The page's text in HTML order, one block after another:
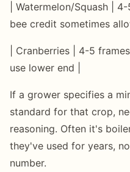
| Watermelon/Squash |
bee credit sometimes
| Cranberries | 4-5
use lower end |
If a grower specifies a
standard for that crop,
reasoning. Often it's
they've used for years,
number.